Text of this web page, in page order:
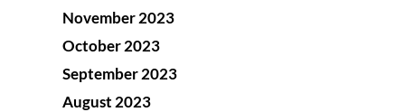
November 2023
October 2023
September 2023
August 2023